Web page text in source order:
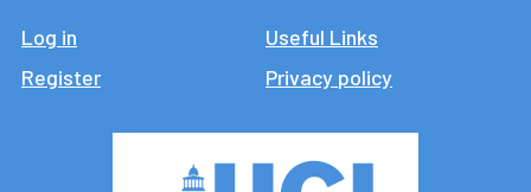
Log in
Register
Footer
Useful Links
Privacy policy